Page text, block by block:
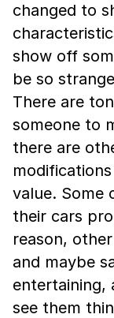
changed to
show off
be so
There are
someone to
there are
value. Some
their cars
reason,
and maybe
entertaining,
see them